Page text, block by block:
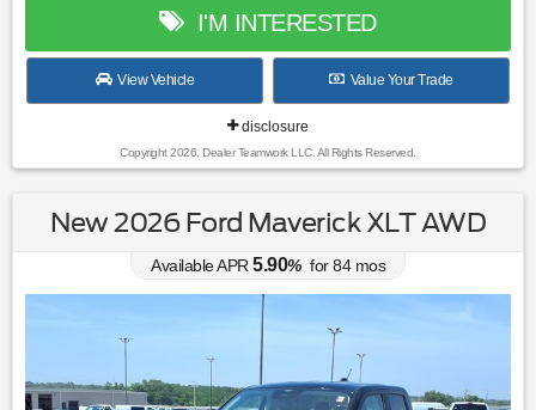
I'M INTERESTED
View Vehicle Value Your Trade
disclosure
Copyright 2026, Dealer Teamwork LLC. All Rights Reserved.
New 2026 Ford Maverick XLT AWD
Available APR 5.90% for84mos